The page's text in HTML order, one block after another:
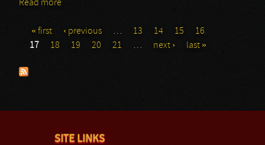
Read more
Pages
« first ‹ previous … 13 14 15
16
17
18 19 20 21 … next › last »
SITE LINKS